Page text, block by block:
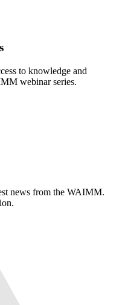
to knowledge and
webinar series.
news from the WAIMM.